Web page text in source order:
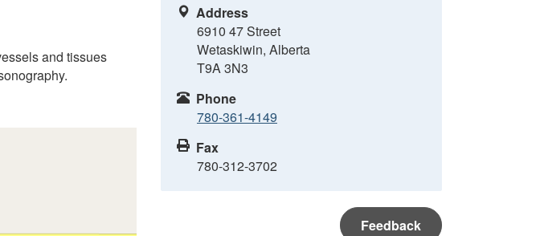
and tissues
Address
6910 47 Street
Wetaskiwin, Alberta
T9A 3N3
Phone
780-361-4149
Fax
780-312-3702
Feedback